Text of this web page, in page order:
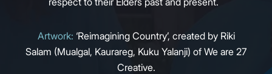
Artwork: ‘Reimagining Country’, created by Riki
Salam (Mualgal, Kaurareg, Kuku Yalanji) of We are 27
Creative.